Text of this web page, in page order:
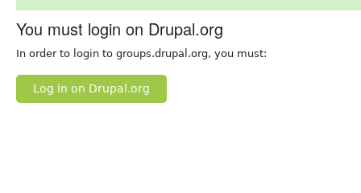
You must login on Drupal.org
In order to login to groups.drupal.org, you must:
Log in on Drupal.org